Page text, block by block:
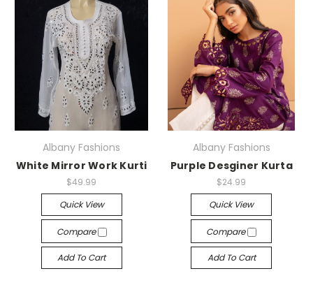
Albany Fashions
White Mirror Work Kurti
$49.99
Quick View
Compare
Add To Cart
Albany Fashions
Purple Desginer Kurta
$24.99
Quick View
Compare
Add To Cart